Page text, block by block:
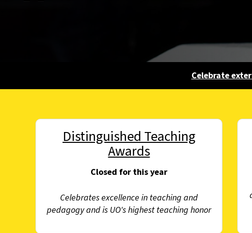
Celebrate
Distinguished Teaching
Awards
Closed for this year
Celebrates excellence in teaching and
pedagogy and is UO's highest teaching honor